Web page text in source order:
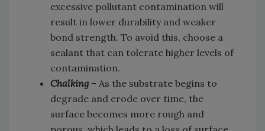
excessive pollutant contamination will
result in lower durability and weaker
bond strength. To avoid this, choose a
sealant that can tolerate higher levels of
contamination.
Chalking – As the substrate begins to
degrade and erode over time, the
surface becomes more rough and